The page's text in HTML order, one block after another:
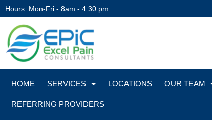
Hours: Mon-Fri - 8am - 4:30 pm
HOME SERVICES LOCATIONS OUR TEAM
REFERRING PROVIDERS